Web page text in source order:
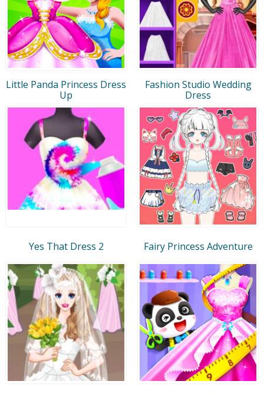
Little Panda Princess Dress
Up
Fashion Studio Wedding
Dress
Yes That Dress 2 Fairy Princess Adventure